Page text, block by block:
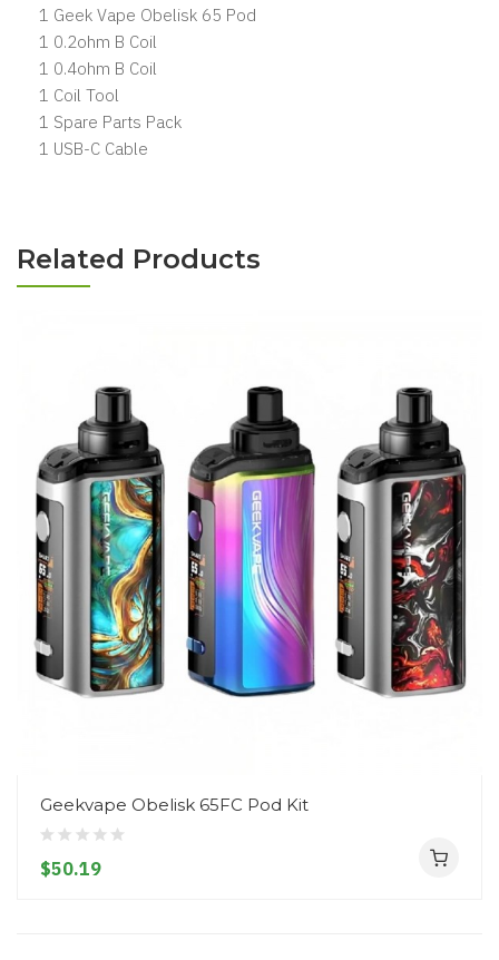
1 Geek Vape Obelisk 65 Pod
1 0.2ohm B Coil
1 0.4ohm B Coil
1 Coil Tool
1 Spare Parts Pack
1 USB-C Cable
Related Products
Geekvape Obelisk 65FC Pod Kit
$50.19